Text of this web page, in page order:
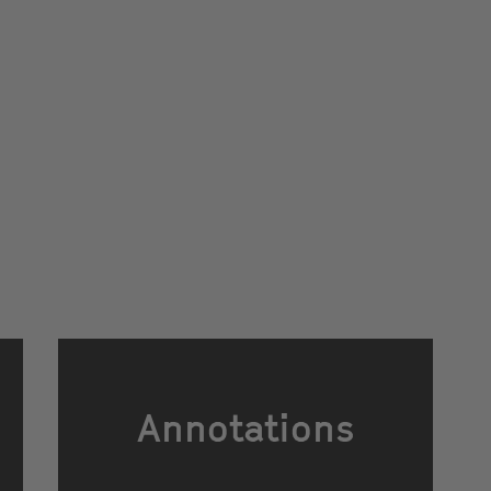
Annotations